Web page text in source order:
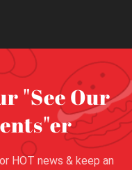
"See Our
HOT news & keep an